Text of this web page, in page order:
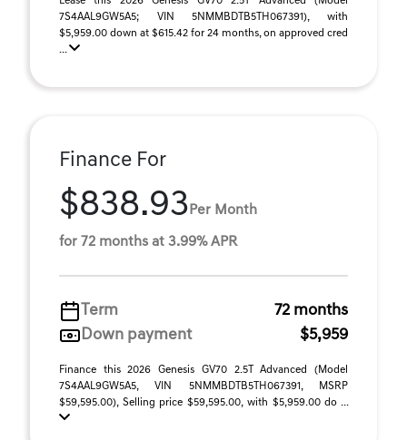
7S4AAL9GW5A5; VIN 5NMMBDTB5TH067391), with
$5,959.00 down at $615.42 for 24 months, on approved cred
...
Finance For
$838.93 Per Month
for 72 months at 3.99% APR
Term
72 months
Down payment
$5,959
Finance this 2026 Genesis GV70 2.5T Advanced (Model
7S4AAL9GW5A5, VIN 5NMMBDTB5TH067391, MSRP
$59,595.00), Selling price $59,595.00, with $5,959.00 do ...